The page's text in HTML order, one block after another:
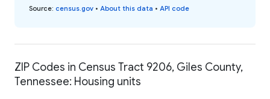
Source: census.gov • About this data • API code
ZIP Codes in Census Tract 9206, Giles County,
Tennessee: Housing units